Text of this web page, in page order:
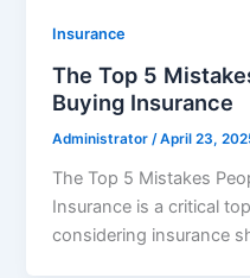
Insurance
The Top 5
Buying Insurance
Administrator/April 23,
The Top 5 Mistakes
Insurance is a critical
considering insurance